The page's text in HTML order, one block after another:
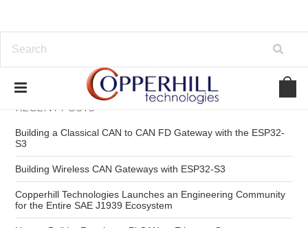
RECENT POSTS
Building a Classical CAN to CAN FD Gateway with the ESP32-
S3
Building Wireless CAN Gateways with ESP32-S3
Copperhill Technologies Launches an Engineering Community
for the Entire SAE J1939 Ecosystem